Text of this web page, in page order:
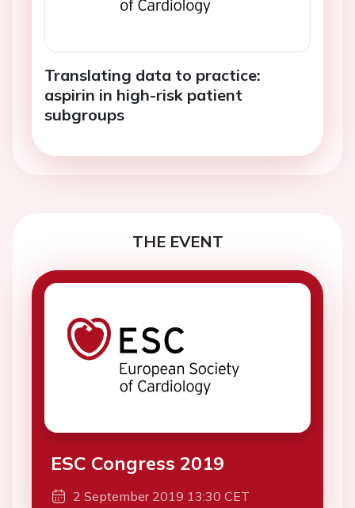
Translating data to practice:
aspirin in high-risk patient
subgroups
THE EVENT
ESC Congress 2019
2 September 2019 13:30 CET